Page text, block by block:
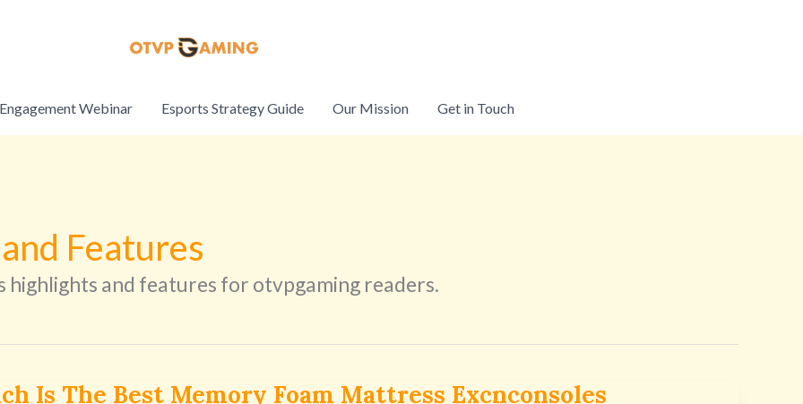
Webinar Esports Strategy Guide Our Mission Get in Touch
Features
highlights and features for otvpgaming readers.
Is The Best Memory Foam Mattress Excnconsoles